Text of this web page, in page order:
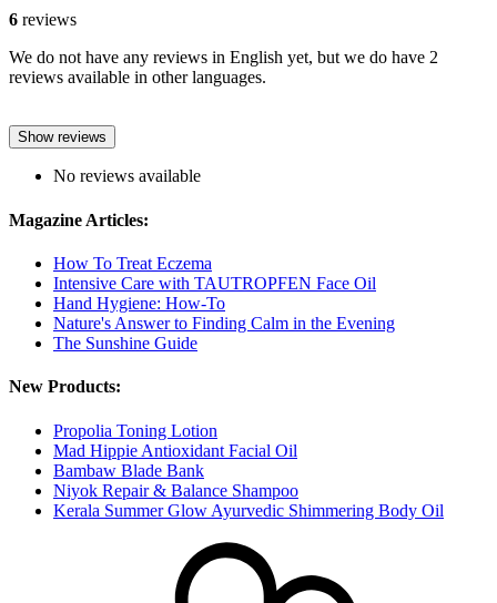
6 reviews
We do not have any reviews in English yet, but we do have 2
reviews available in other languages.
Show reviews
No reviews available
Magazine Articles:
How To Treat Eczema
Intensive Care with TAUTROPFEN Face Oil
Hand Hygiene: How-To
Nature's Answer to Finding Calm in the Evening
The Sunshine Guide
New Products:
Propolia Toning Lotion
Mad Hippie Antioxidant Facial Oil
Bambaw Blade Bank
Niyok Repair & Balance Shampoo
Kerala Summer Glow Ayurvedic Shimmering Body Oil